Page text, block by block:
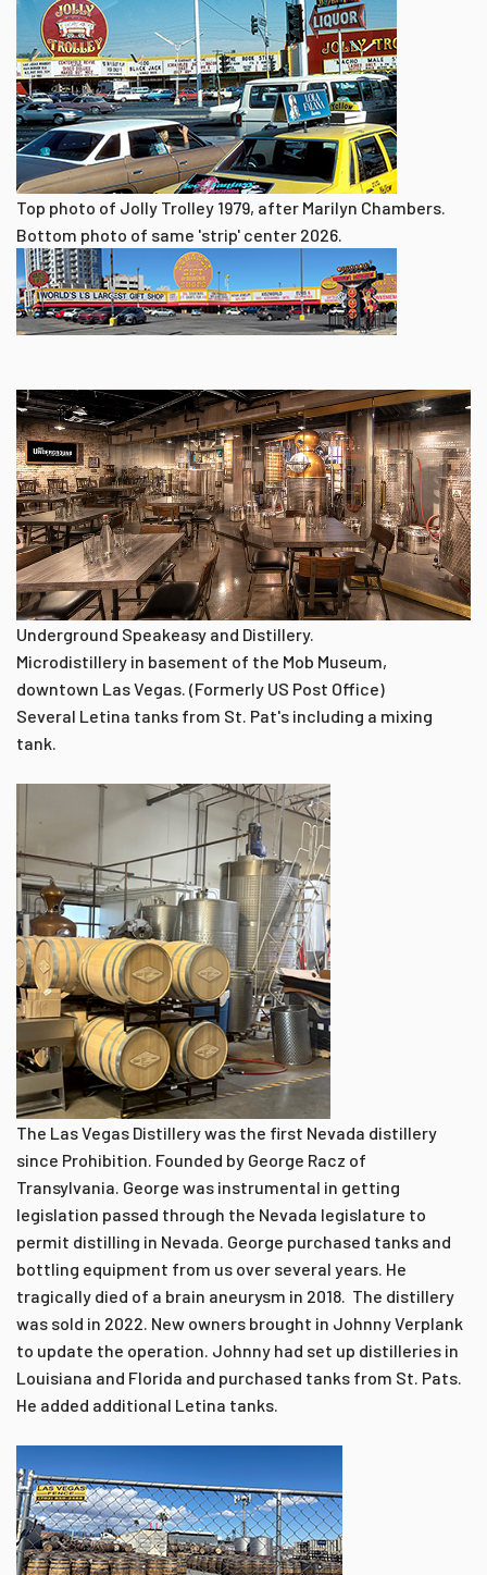
Top photo of Jolly Trolley 1979, after Marilyn Chambers.
Bottom photo of same 'strip' center 2026.
Underground Speakeasy and Distillery.
Microdistillery in basement of the Mob Museum,
downtown Las Vegas. (Formerly US Post Office)
Several Letina tanks from St. Pat's including a mixing
tank.
The Las Vegas Distillery was the first Nevada distillery
since Prohibition. Founded by George Racz of
Transylvania. George was instrumental in getting
legislation passed through the Nevada legislature to
permit distilling in Nevada. George purchased tanks and
bottling equipment from us over several years. He
tragically died of a brain aneurysm in 2018. The distillery
was sold in 2022. New owners brought in Johnny Verplank
to update the operation. Johnny had set up distilleries in
Louisiana and Florida and purchased tanks from St. Pats.
He added additional Letina tanks.